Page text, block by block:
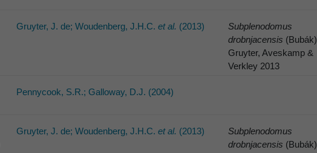
Gruyter, J. de; Woudenberg, J.H.C.et al. (2013)
Subplenodomus
drobnjacensis (Bubák)
Gruyter, Aveskamp &
Verkley 2013
Pennycook, S.R.; Galloway, D.J. (2004)
Gruyter, J. de; Woudenberg, J.H.C.et al. (2013)
Subplenodomus
drobnjacensis (Bubák)